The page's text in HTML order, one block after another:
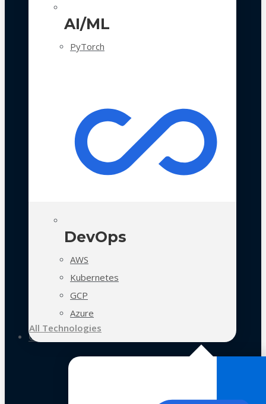
AI/ML
PyTorch
DevOps
AWS
Kubernetes
GCP
Azure
All Technologies
Case Studies